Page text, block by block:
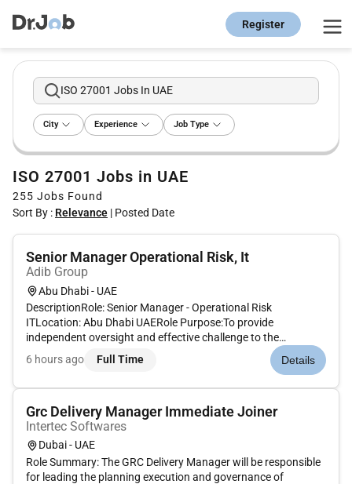
Register
ISO 27001 Jobs In UAE
City Experience Job Type
ISO 27001 Jobs in UAE
255 Jobs Found
Sort By : Relevance | Posted Date
Senior Manager Operational Risk, It
Adib Group
Abu Dhabi - UAE
DescriptionRole: Senior Manager - Operational Risk
ITLocation: Abu Dhabi UAERole Purpose:To provide
independent oversight and effective challenge to the
technology risk profile across the bank. The role ensures that
IT and cyber risks are identified assessed monitored and
6 hours ago Full Time Details
Grc Delivery Manager Immediate Joiner
Intertec Softwares
Dubai - UAE
Role Summary: The GRC Delivery Manager will be responsible
for leading the planning execution and governance of